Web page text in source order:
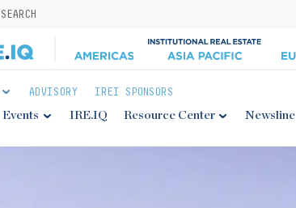
SEARCH
ADVISORY IREI SPONSORS
Events IRE.IQ Resource Center Newsline